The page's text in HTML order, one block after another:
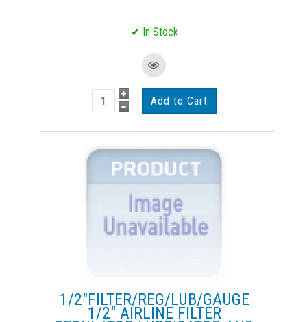
1/2"FILTER/REG/LUB/GAUGE
1/2" AIRLINE FILTER